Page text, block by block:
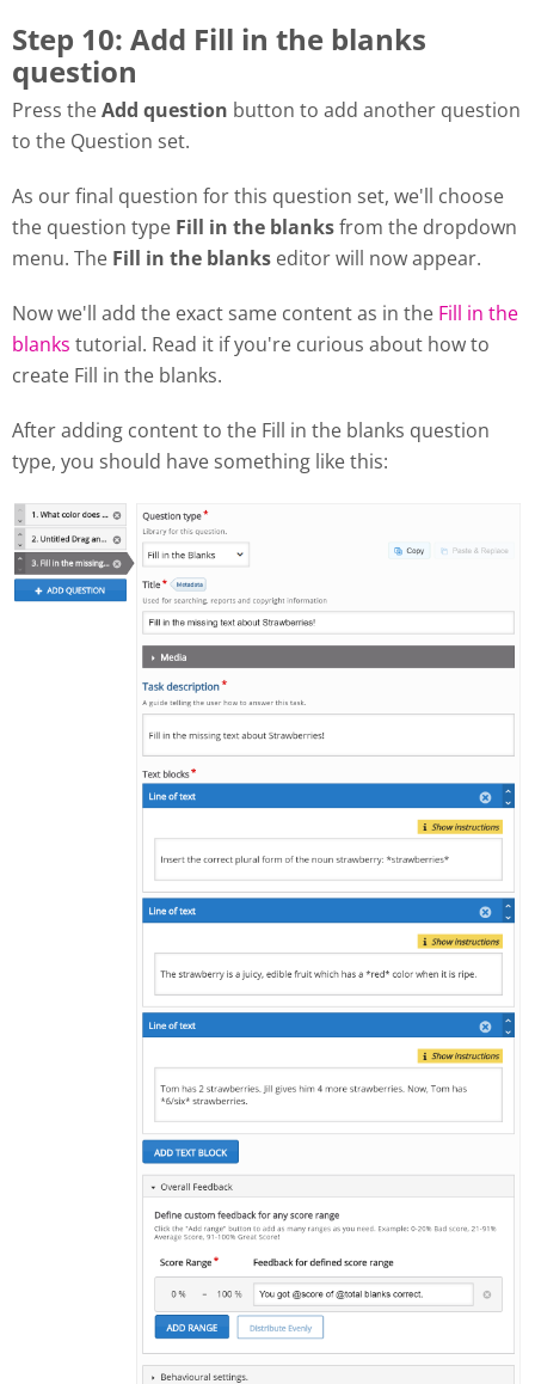
Step 10: Add Fill in the blanks
question
Press theAdd question button to add another question
to the Question set.
As our final question for this question set, we'll choose
the question type Fill in the blanksfrom the dropdown
menu. The Fill in the blanks editor will now appear.
Now we'll add the exact same content as in the Fill in the
blanks tutorial. Read it if you're curious about how to
create Fill in the blanks.
After adding content to the Fill in the blanks question
type, you should have something like this: